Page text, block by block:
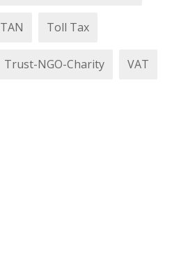
TAN Toll Tax
Trust-NGO-Charity VAT